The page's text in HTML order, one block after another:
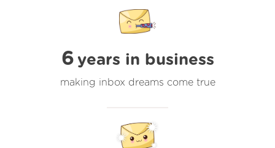
6 years in business
making inbox dreams come true